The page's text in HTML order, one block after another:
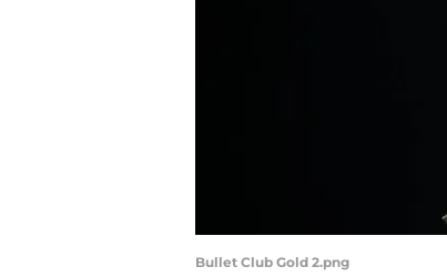
Bullet Club Gold 2.png